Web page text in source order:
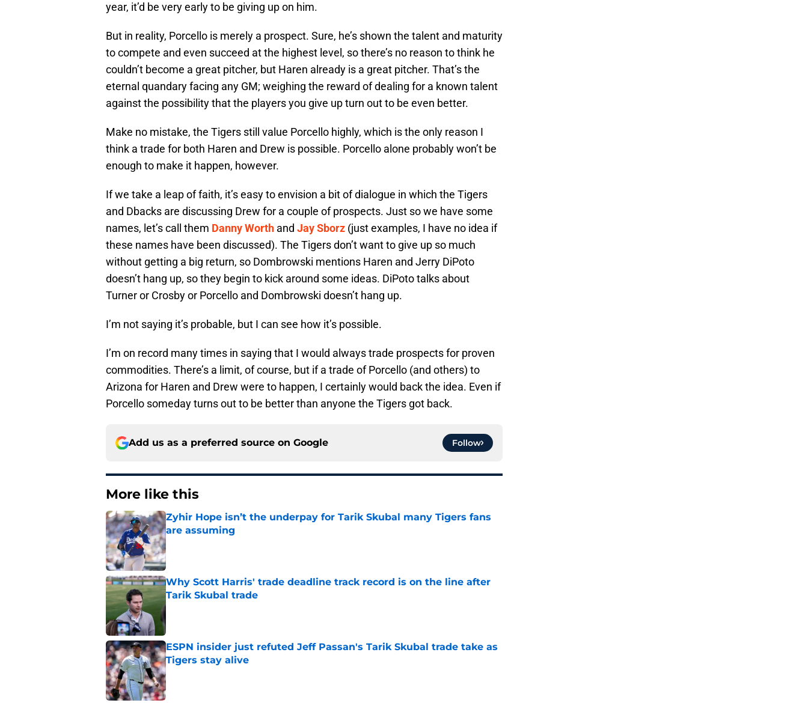
year, it’d be very early to be giving up on him.
But in reality, Porcello is merely a prospect. Sure, he’s shown the talent and maturity
to compete and even succeed at the highest level, so there’s no reason to think he
couldn’t become a great pitcher, but Haren already is a great pitcher. That’s the
eternal quandary facing any GM; weighing the reward of dealing for a known talent
against the possibility that the players you give up turn out to be even better.
Make no mistake, the Tigers still value Porcello highly, which is the only reason I
think a trade for both Haren and Drew is possible. Porcello alone probably won’t be
enough to make it happen, however.
If we take a leap of faith, it’s easy to envision a bit of dialogue in which the Tigers
and Dbacks are discussing Drew for a couple of prospects. Just so we have some
names, let’s call them Danny Worth and Jay Sborz (just examples, I have no idea if
these names have been discussed). The Tigers don’t want to give up so much
without getting a big return, so Dombrowski mentions Haren and Jerry DiPoto
doesn’t hang up, so they begin to kick around some ideas. DiPoto talks about
Turner or Crosby or Porcello and Dombrowski doesn’t hang up.
I’m not saying it’s probable, but I can see how it’s possible.
I’m on record many times in saying that I would always trade prospects for proven
commodities. There’s a limit, of course, but if a trade of Porcello (and others) to
Arizona for Haren and Drew were to happen, I certainly would back the idea. Even if
Porcello someday turns out to be better than anyone the Tigers got back.
Add us as a preferred source on Google Follow
More like this
Zyhir Hope isn’t the underpay for Tarik Skubal many Tigers fans
are assuming
Published by on Invalid Date
Why Scott Harris' trade deadline track record is on the line after
Tarik Skubal trade
Published by on Invalid Date
ESPN insider just refuted Jeff Passan's Tarik Skubal trade take as
Tigers stay alive
Published by on Invalid Date